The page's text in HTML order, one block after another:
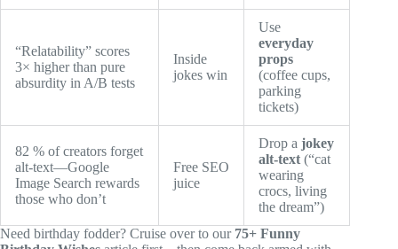
“Relatability” scores
3× higher than pure
absurdity in A/B tests
Inside
jokes win
Use
everyday
props
(coffee cups,
parking
tickets)
82 % of creators forget
alt-text—Google
Image Search rewards
those who don’t
Free SEO
juice
Drop a jokey
alt-text (“cat
wearing
crocs, living
the dream”)
Need birthday fodder? Cruise over to our 75+ Funny